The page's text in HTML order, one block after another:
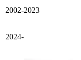
2002-2023
2024-